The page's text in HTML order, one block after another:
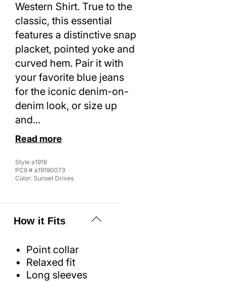
Western Shirt. True to the
classic, this essential
features a distinctive snap
placket, pointed yoke and
curved hem. Pair it with
your favorite blue jeans
for the iconic denim-on-
denim look, or size up
and...
Read more
Style a1919
PC9 # a19190073
Color: Sunset Drives
How it Fits
Point collar
Relaxed fit
Long sleeves